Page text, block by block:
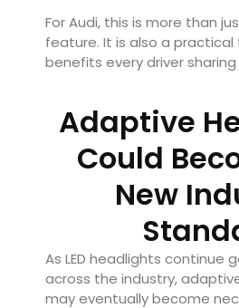
For Audi, this is more than
feature. It is also a
benefits every driver
Adaptive
Could
New
As LED headlights continue
across the industry,
may eventually become